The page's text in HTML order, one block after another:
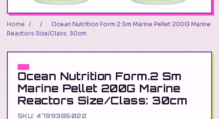
Home / /
Ocean Nutrition Form.2 Sm Marine Pellet 200G Marine
Reactors Size/Class: 30cm
Ocean Nutrition Form.2 Sm
Marine Pellet 200G Marine
Reactors Size/Class: 30cm
SKU: 4799386022